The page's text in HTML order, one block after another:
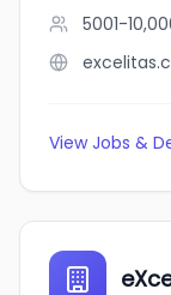
5001-
View Jobs &